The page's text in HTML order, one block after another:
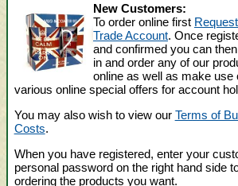
New Customers:
To order online first
Trade Account. Once
and confirmed you can
in and order any of our
online as well as make use
various online special offers for account
You may also wish to view our Terms of
Costs.
When you have registered, enter your
personal password on the right hand side
ordering the products you want.